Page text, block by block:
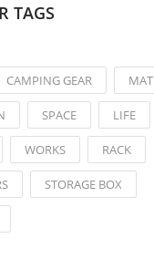
TAGS
CAMPING GEAR MAT
SPACE LIFE
WORKS RACK
STORAGE BOX